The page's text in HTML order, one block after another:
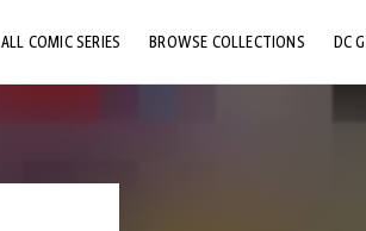
ALL COMIC SERIES BROWSE COLLECTIONS DC